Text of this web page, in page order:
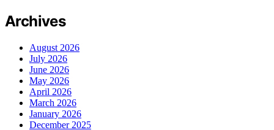
Archives
August 2026
July 2026
June 2026
May 2026
April 2026
March 2026
January 2026
December 2025